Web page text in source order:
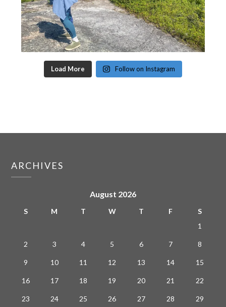
Load More Follow on Instagram
ARCHIVES
August 2026
S M T W T F
S
1
2 3 4 5 6 7 8
9 10 11 12 13 14 15
16 17 18 19 20 21 22
23 24 25 26 27 28 29